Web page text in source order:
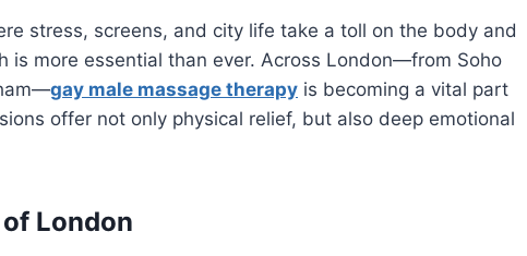
stress, screens, and city life take a toll on the body and
is more essential than ever. Across London—from Soho
gay male massage therapy is becoming a vital part
offer not only physical relief, but also deep emotional
London